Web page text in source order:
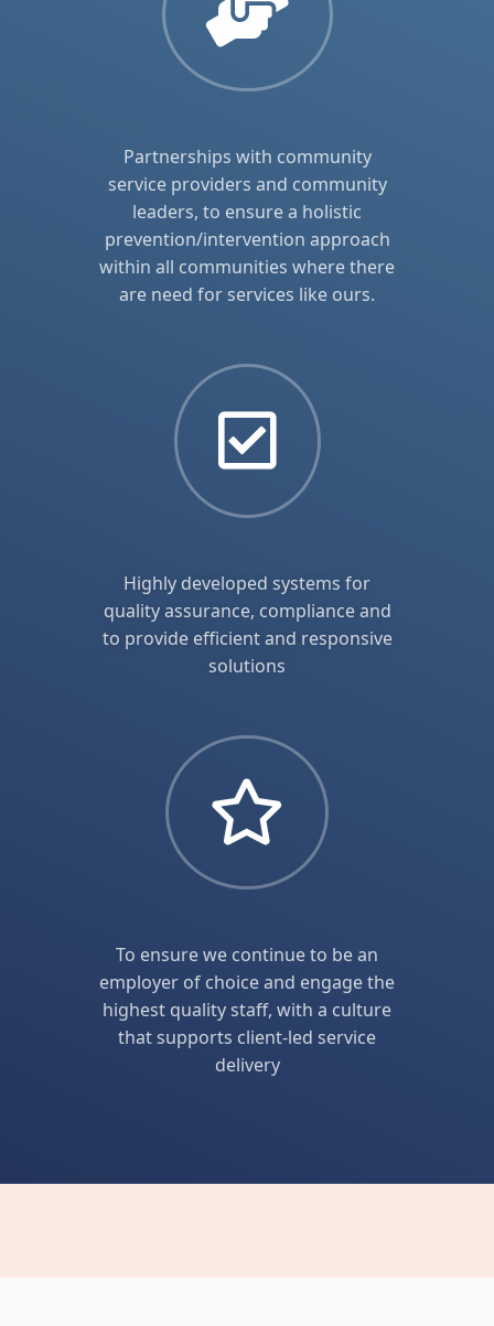
Partnerships with community
service providers and community
leaders, to ensure a holistic
prevention/intervention approach
within all communities where there
are need for services like ours.
Highly developed systems for
quality assurance, compliance and
to provide efficient and responsive
solutions
To ensure we continue to be an
employer of choice and engage the
highest quality staff, with a culture
that supports client-led service
delivery